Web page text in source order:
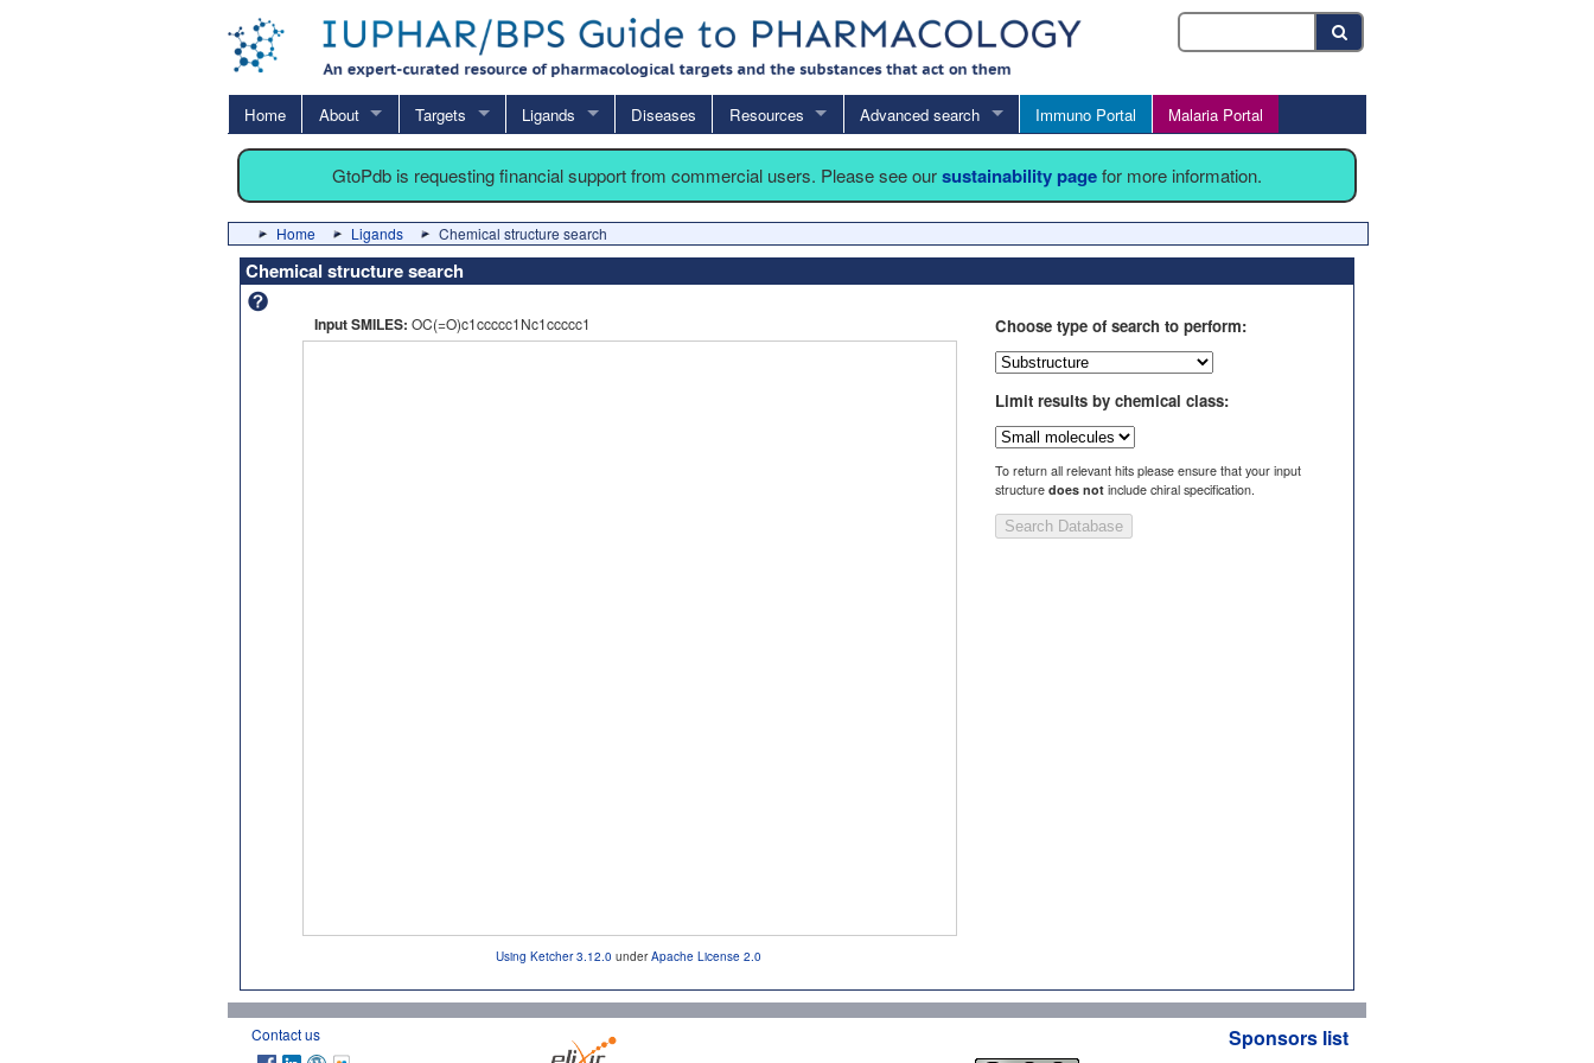
Home About Targets Ligands Diseases Resources Advanced search Immuno Portal Malaria Portal
GtoPdb is requesting financial support from commercial users. Please see oursustainability pagefor more information.
Home Ligands Chemical structure search
Chemical structure search
Input SMILES: OC(=O)c1ccccc1Nc1ccccc1
Using Ketcher 3.12.0 underApache License 2.0
Choose type of search to perform:
Limit results by chemical class:
To return all relevant hits please ensure that your input
structure does not include chiral specification.
Search Database
Contact us Sponsors list